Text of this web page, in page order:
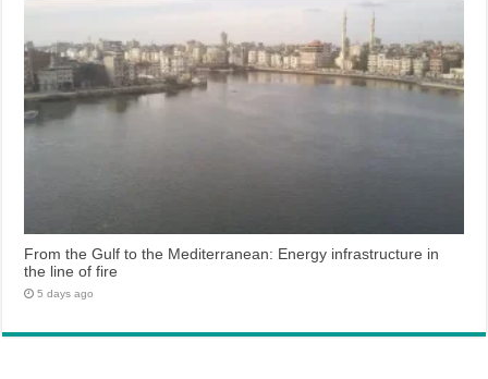
From the Gulf to the Mediterranean: Energy infrastructure in
the line of fire
5 days ago